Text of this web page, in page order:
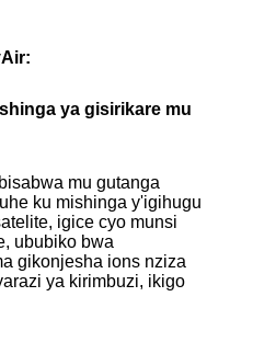
ya gisirikare mu
mu gutanga
ku mishinga y'igihugu
igice cyo munsi
ububiko bwa
gikonjesha ions nziza
ya kirimbuzi, ikigo